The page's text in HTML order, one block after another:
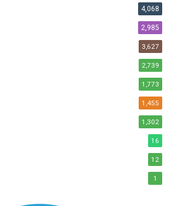
4,068
2,985
3,627
2,739
1,773
1,455
1,302
16
12
1